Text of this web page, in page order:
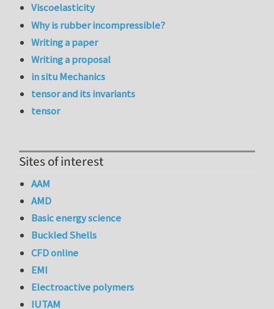
Viscoelasticity
Why is rubber incompressible?
Writing a paper
Writing a proposal
in situ Mechanics
tensor and its invariants
tensor
Sites of interest
AAM
AMD
Basic energy science
Buckled Shells
CFD online
EMI
Electroactive polymers
IUTAM